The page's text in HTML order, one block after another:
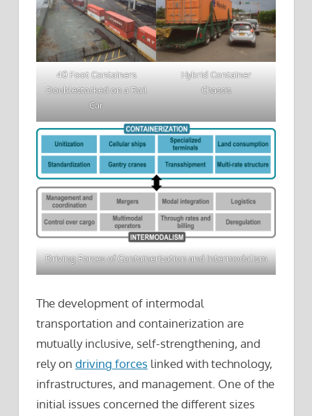
40 Foot Containers
Doublestacked on a Rail
Car
Hybrid Container
Chassis
Driving Forces of Containerization and Intermodalism
The development of intermodal
transportation and containerization are
mutually inclusive, self-strengthening, and
rely on driving forces linked with technology,
infrastructures, and management. One of the
initial issues concerned the different sizes